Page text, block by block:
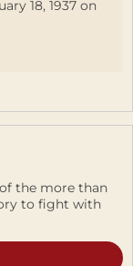
18, 1937 on
of the more than
to fight with